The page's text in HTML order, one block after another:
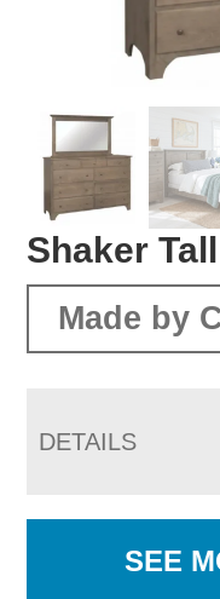
Shaker
Made by
DETAILS
SEE